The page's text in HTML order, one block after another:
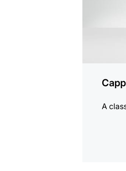
A